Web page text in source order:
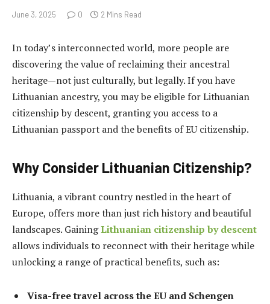
June 3, 2025 0 2 Mins Read
In today’s interconnected world, more people are
discovering the value of reclaiming their ancestral
heritage—not just culturally, but legally. If you have
Lithuanian ancestry, you may be eligible for Lithuanian
citizenship by descent, granting you access to a
Lithuanian passport and the benefits of EU citizenship.
Why Consider Lithuanian Citizenship?
Lithuania, a vibrant country nestled in the heart of
Europe, offers more than just rich history and beautiful
landscapes. GainingLithuanian citizenship by descent
allows individuals to reconnect with their heritage while
unlocking a range of practical benefits, such as:
Visa-free travel across the EU and Schengen